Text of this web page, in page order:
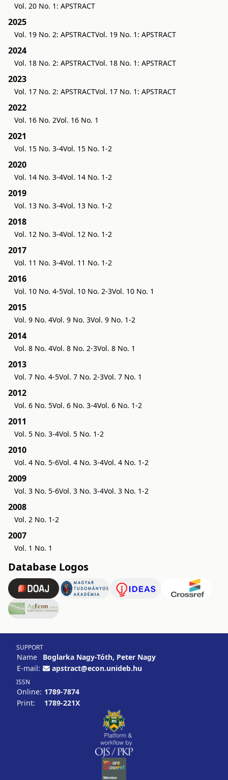
Vol. 20 No. 1: APSTRACT
2025
Vol. 19 No. 2: APSTRACTVol. 19 No. 1: APSTRACT
2024
Vol. 18 No. 2: APSTRACTVol. 18 No. 1: APSTRACT
2023
Vol. 17 No. 2: APSTRACTVol. 17 No. 1: APSTRACT
2022
Vol. 16 No. 2Vol. 16 No. 1
2021
Vol. 15 No. 3-4Vol. 15 No. 1-2
2020
Vol. 14 No. 3-4Vol. 14 No. 1-2
2019
Vol. 13 No. 3-4Vol. 13 No. 1-2
2018
Vol. 12 No. 3-4Vol. 12 No. 1-2
2017
Vol. 11 No. 3-4Vol. 11 No. 1-2
2016
Vol. 10 No. 4-5Vol. 10 No. 2-3Vol. 10 No. 1
2015
Vol. 9 No. 4Vol. 9 No. 3Vol. 9 No. 1-2
2014
Vol. 8 No. 4Vol. 8 No. 2-3Vol. 8 No. 1
2013
Vol. 7 No. 4-5Vol. 7 No. 2-3Vol. 7 No. 1
2012
Vol. 6 No. 5Vol. 6 No. 3-4Vol. 6 No. 1-2
2011
Vol. 5 No. 3-4Vol. 5 No. 1-2
2010
Vol. 4 No. 5-6Vol. 4 No. 3-4Vol. 4 No. 1-2
2009
Vol. 3 No. 5-6Vol. 3 No. 3-4Vol. 3 No. 1-2
2008
Vol. 2 No. 1-2
2007
Vol. 1 No. 1
Database Logos
SUPPORT
Name
Boglarka Nagy-Tóth, Peter Nagy
E-mail:
apstract@econ.unideb.hu
ISSN
Online: 1789-7874
Print:
1789-221X